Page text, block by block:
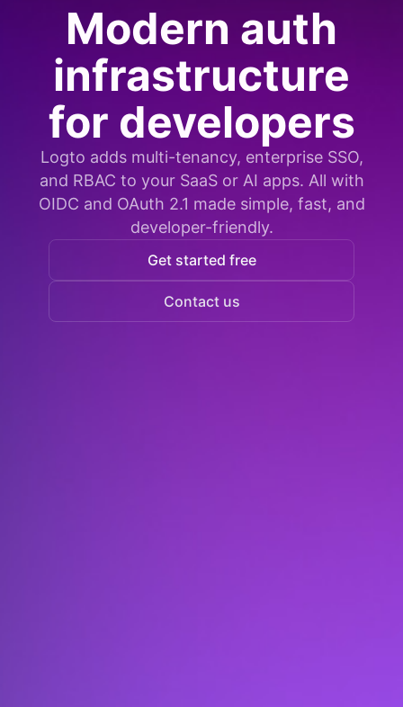
Modern auth
infrastructure
for developers
Logto adds multi-tenancy, enterprise SSO,
and RBAC to your SaaS or AI apps. All with
OIDC and OAuth 2.1 made simple, fast, and
developer-friendly.
Get started free
Contact us